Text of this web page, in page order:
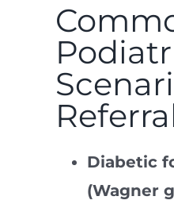
Diabetic
(Wagner